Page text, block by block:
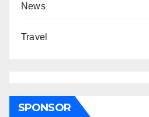
News
Travel
SPONSOR